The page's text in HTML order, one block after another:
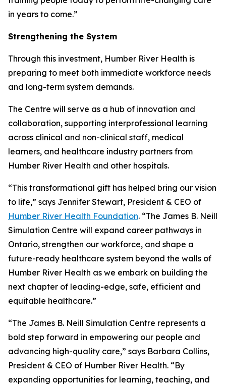
in years to come.”
Strengthening the System
Through this investment, Humber River Health is
preparing to meet both immediate workforce needs
and long-term system demands.
The Centre will serve as a hub of innovation and
collaboration, supporting interprofessional learning
across clinical and non-clinical staff, medical
learners, and healthcare industry partners from
Humber River Health and other hospitals.
“This transformational gift has helped bring our vision
to life,” says Jennifer Stewart, President & CEO of
Humber River Health Foundation. “The James B. Neill
Simulation Centre will expand career pathways in
Ontario, strengthen our workforce, and shape a
future-ready healthcare system beyond the walls of
Humber River Health as we embark on building the
next chapter of leading-edge, safe, efficient and
equitable healthcare.”
“The James B. Neill Simulation Centre represents a
bold step forward in empowering our people and
advancing high-quality care,” says Barbara Collins,
President & CEO of Humber River Health. “By
expanding opportunities for learning, teaching, and